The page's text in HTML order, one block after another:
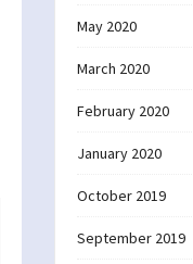
May 2020
March 2020
February 2020
January 2020
October 2019
September 2019